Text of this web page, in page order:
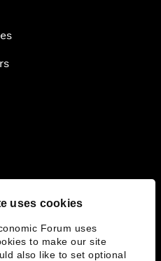
uses cookies
Forum uses
to make our site
also like to set optional